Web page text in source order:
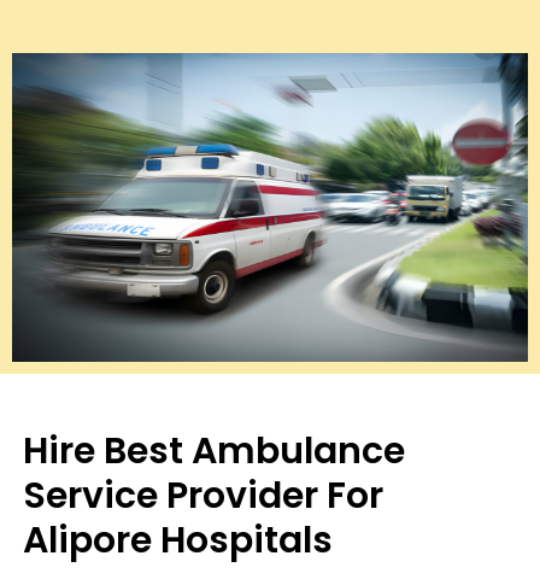
Hire Best Ambulance
Service Provider For
Alipore Hospitals